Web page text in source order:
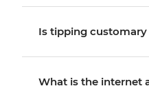
Is tipping customary
What is the internet